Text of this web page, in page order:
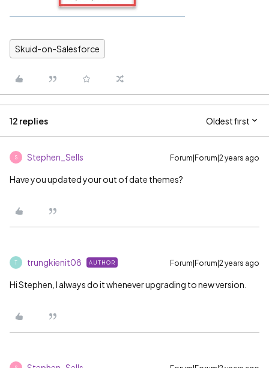
Skuid-on-Salesforce
12 replies Oldest first
S Stephen_Sells Forum|Forum|2 years ago
Have you updated your out of date themes?
T trungkienit08 AUTHOR Forum|Forum|2 years ago
Hi Stephen, I always do it whenever upgrading to new version.